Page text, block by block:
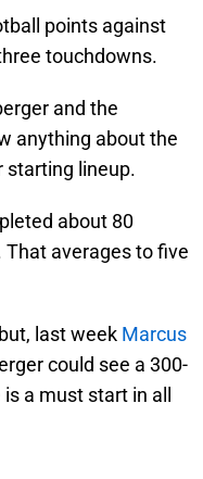
points against
touchdowns.
and the
anything about the
starting lineup.
about 80
averages to five
last week Marcus
could see a 300-
a must start in all